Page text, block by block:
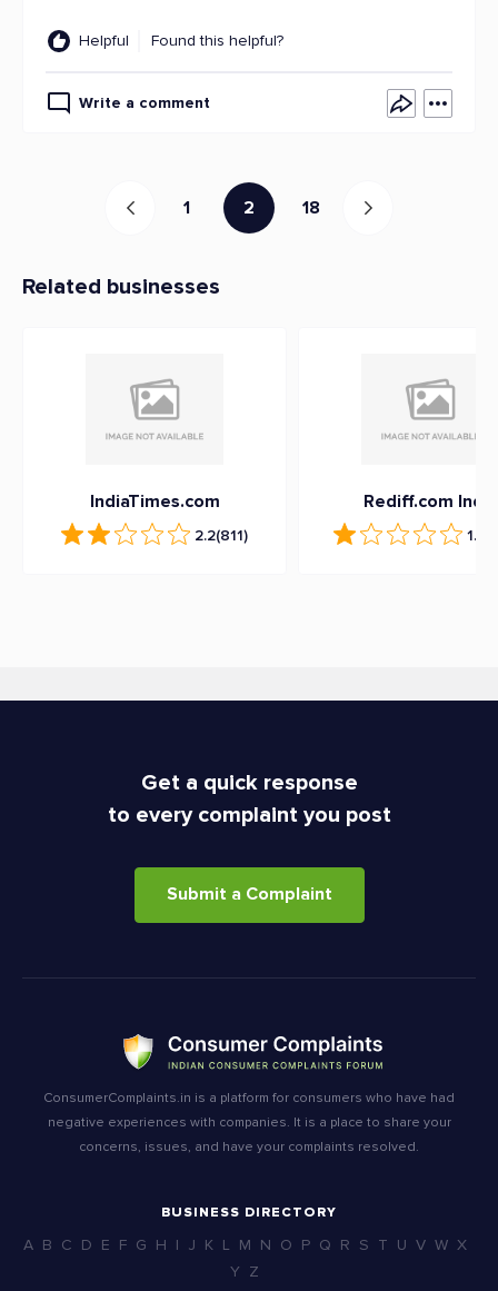
Helpful Found this helpful?
Write a comment
1 2 18
Related businesses
IndiaTimes.com
2.2(811)
Rediff.com India
1.1
Get a quick response
to every complaint you post
Submit a Complaint
ConsumerComplaints.in is a platform for consumers who have had
negative experiences with companies. It is a place to share your
concerns, issues, and have your complaints resolved.
BUSINESS DIRECTORY
A B C D E F G H I J K L M N O P Q R S T U V W X
Y Z